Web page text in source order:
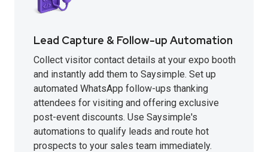
Lead Capture & Follow-up Automation
Collect visitor contact details at your expo booth
and instantly add them to Saysimple. Set up
automated WhatsApp follow-ups thanking
attendees for visiting and offering exclusive
post-event discounts. Use Saysimple's
automations to qualify leads and route hot
prospects to your sales team immediately.